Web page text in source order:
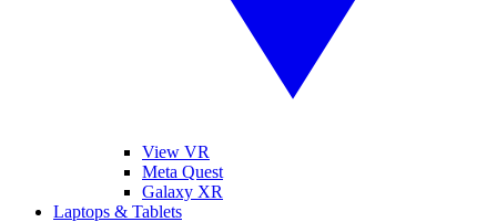
View VR
Meta Quest
Galaxy XR
Laptops & Tablets